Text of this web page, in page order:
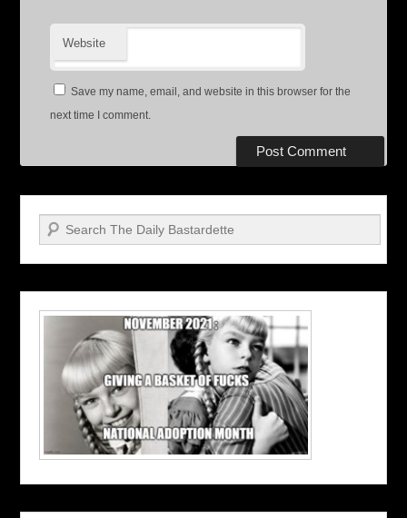
Website
Save my name, email, and website in this browser for the
next time I comment.
Search